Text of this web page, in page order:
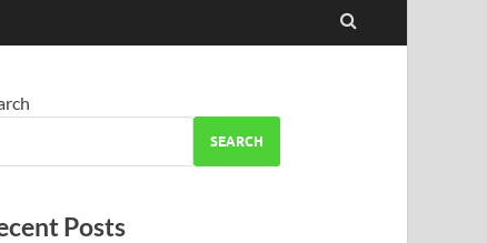
SEARCH
Posts